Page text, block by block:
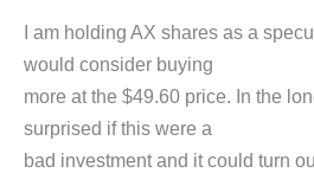
I am holding AX shares as a
would consider buying
more at the $49.60 price. In the
surprised if this were a
bad investment and it could turn